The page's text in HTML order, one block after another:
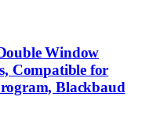
Window
Compatible for
Blackbaud